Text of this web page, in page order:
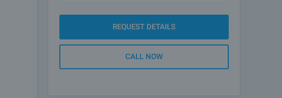
REQUEST DETAILS
CALL NOW